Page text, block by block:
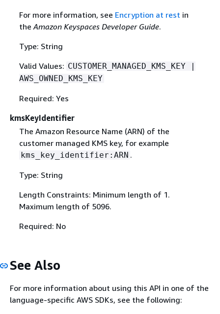
For more information, see Encryption at rest in
the Amazon Keyspaces Developer Guide.
Type: String
Valid Values: CUSTOMER_MANAGED_KMS_KEY |
AWS_OWNED_KMS_KEY
Required: Yes
kmsKeyIdentifier
The Amazon Resource Name (ARN) of the
customer managed KMS key, for example
kms_key_identifier:ARN .
Type: String
Length Constraints: Minimum length of 1.
Maximum length of 5096.
Required: No
See Also
For more information about using this API in one of the
language-specific AWS SDKs, see the following: